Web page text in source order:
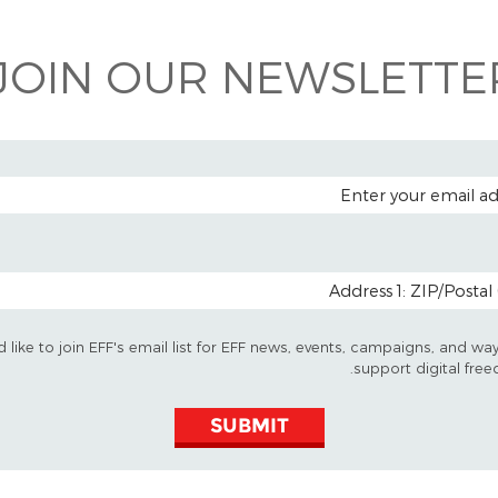
OUR
EMAIL
POSTAL CODE
like to join EFF's email list for EFF news, events, campaigns, and
support digital
SUBMIT